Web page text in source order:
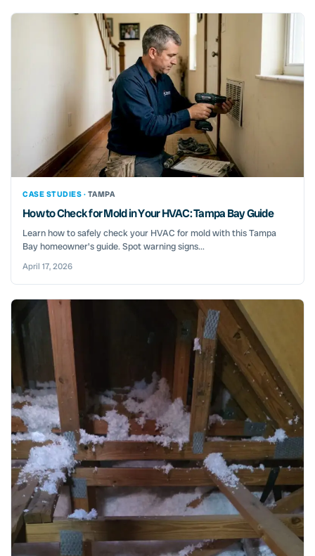
CASE STUDIES · TAMPA
How to Check for Mold in Your HVAC: Tampa Bay Guide
Learn how to safely check your HVAC for mold with this Tampa
Bay homeowner's guide. Spot warning signs...
April 17, 2026